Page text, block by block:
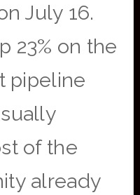
July 16.
23% on the
pipeline
of the
already